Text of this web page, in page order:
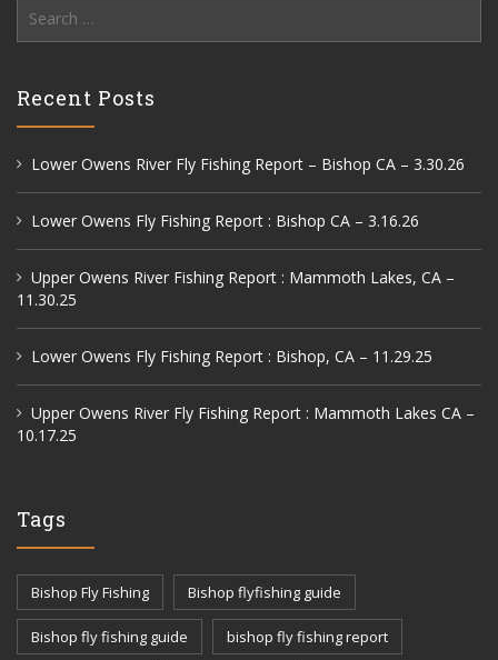
for:
Recent Posts
Lower Owens River Fly Fishing Report – Bishop CA – 3.30.26
Lower Owens Fly Fishing Report : Bishop CA – 3.16.26
Upper Owens River Fishing Report : Mammoth Lakes, CA –
11.30.25
Lower Owens Fly Fishing Report : Bishop, CA – 11.29.25
Upper Owens River Fly Fishing Report : Mammoth Lakes CA –
10.17.25
Tags
Bishop Fly Fishing Bishop flyfishing guide
Bishop fly fishing guide bishop fly fishing report